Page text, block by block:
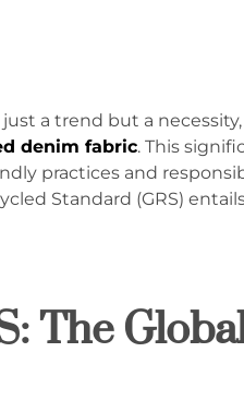
a trend but a
denim fabric. This
practices and
Standard (GRS)
The